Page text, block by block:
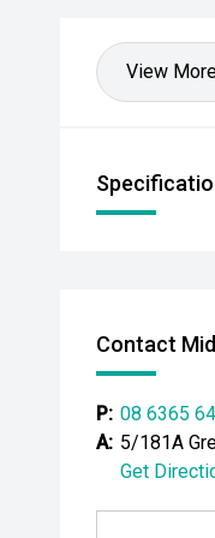
- All vehicles
- Ask for a
- All trade-ins
Your
Please note:
information,
drives.
View
Contact
P: 08 6365
A: 5/181A
Get